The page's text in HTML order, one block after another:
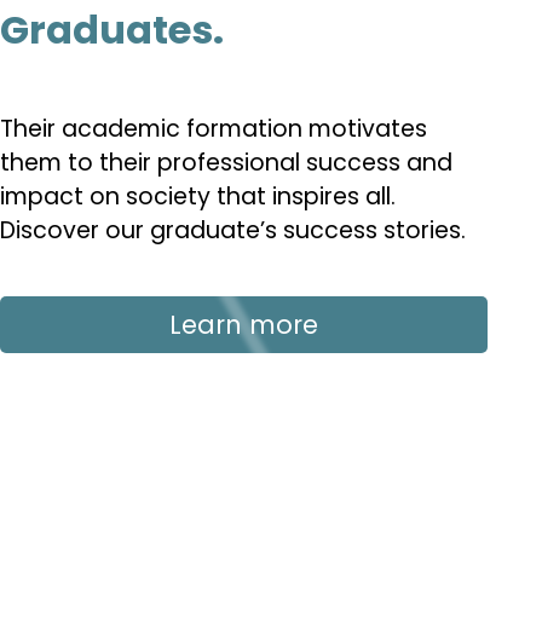
Graduates.
Their academic formation motivates
them to their professional success and
impact on society that inspires all.
Discover our graduate’s success stories.
Learn more